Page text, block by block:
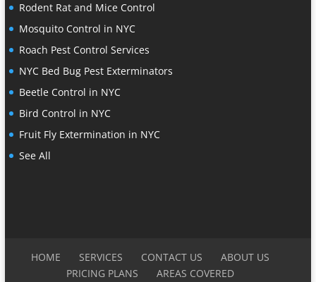
Rodent Rat and Mice Control
Mosquito Control in NYC
Roach Pest Control Services
NYC Bed Bug Pest Exterminators
Beetle Control in NYC
Bird Control in NYC
Fruit Fly Extermination in NYC
See All
HOME SERVICES CONTACT US
ABOUT US
PRICING PLANS
AREAS COVERED